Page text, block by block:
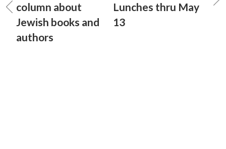
column about
Jewish books and
authors
Lunches thru May
13